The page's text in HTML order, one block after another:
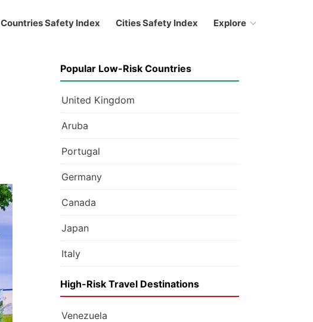
Countries Safety Index Cities Safety Index Explore
Popular Low-Risk Countries
United Kingdom
Aruba
Portugal
Germany
Canada
Japan
Italy
High-Risk Travel Destinations
Venezuela